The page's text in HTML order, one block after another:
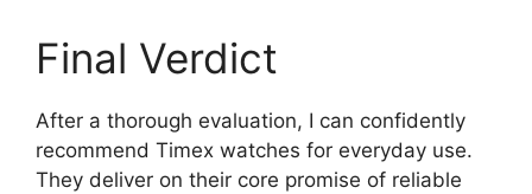
Final Verdict
After a thorough evaluation, I can confidently
recommend Timex watches for everyday use.
They deliver on their core promise of reliable